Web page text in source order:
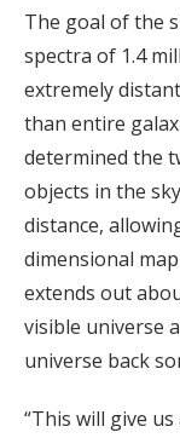
The goal of the
spectra of 1.4
extremely
than entire
determined the
objects in the
distance,
dimensional
extends out
visible universe
universe back
“This will give